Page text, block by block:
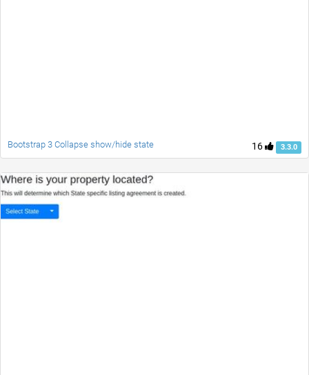
16 3.3.0
Bootstrap 3 Collapse show/hide state